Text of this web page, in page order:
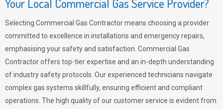
Your Local Commercial Gas Service Provider?
Selecting Commercial Gas Contractor means choosing a provider
committed to excellence in installations and emergency repairs,
emphasising your safety and satisfaction. Commercial Gas
Contractor offers top-tier expertise and an in-depth understanding
of industry safety protocols. Our experienced technicians navigate
complex gas systems skillfully, ensuring efficient and compliant
operations. The high quality of our customer service is evident from